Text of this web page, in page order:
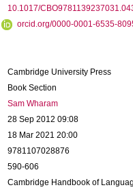
10.1017/
orcid.org/0000-0001-6535-
Cambridge University Press
Book Section
Sam Wharam
28 Sep 2012 09:08
18 Mar 2021 20:00
9781107028876
590-606
Cambridge Handbook of